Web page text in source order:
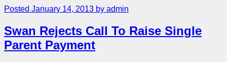
Posted January 14, 2013 by admin
Swan Rejects Call To Raise Single
Parent Payment